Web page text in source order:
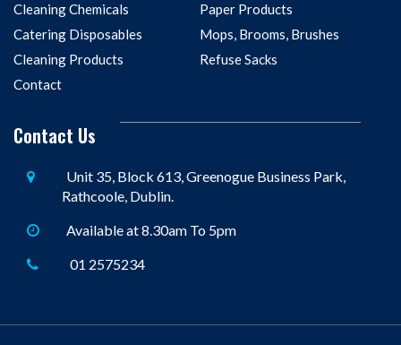
Cleaning Chemicals
Paper Products
Catering Disposables
Mops, Brooms, Brushes
Cleaning Products
Refuse Sacks
Contact
Contact Us
Unit 35, Block 613, Greenogue Business Park,
Rathcoole, Dublin.
Available at 8.30am To 5pm
01 2575234